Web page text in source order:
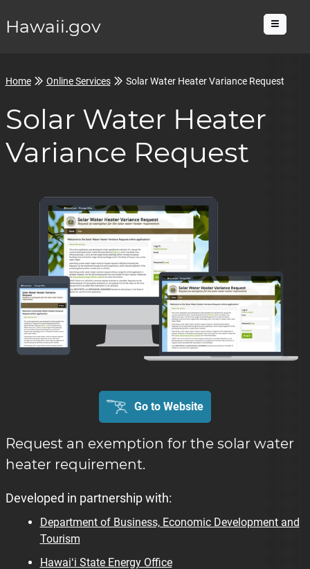
Hawaii.gov Menu
Home Online Services Solar Water Heater Variance Request
Solar Water Heater
Variance Request
Go to Website
Request an exemption for the solar water
heater requirement.
Developed in partnership with:
Department of Business, Economic Development and
Tourism
Hawaiʻi State Energy Office